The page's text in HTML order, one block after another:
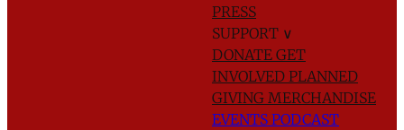
PRESS
SUPPORT ∨
DONATE GET
INVOLVED PLANNED
GIVING MERCHANDISE
EVENTS PODCAST